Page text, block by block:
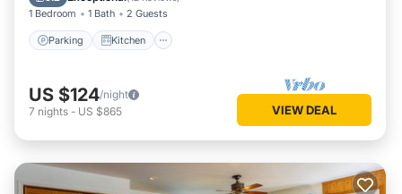
1 Bedroom 1 Bath 2 Guests
Parking Kitchen
US $124/night
7 nights - US $865 VIEW DEAL